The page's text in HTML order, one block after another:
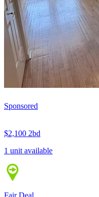
Sponsored
$2,100 2bd
1 unit available